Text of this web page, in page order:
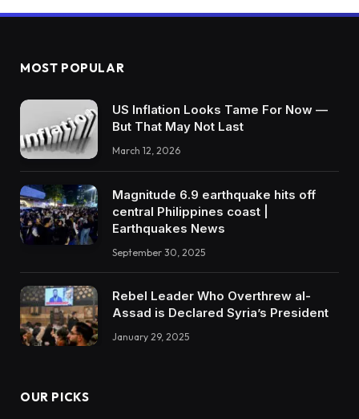
MOST POPULAR
US Inflation Looks Tame For Now —
But That May Not Last
March 12, 2026
Magnitude 6.9 earthquake hits off
central Philippines coast |
Earthquakes News
September 30, 2025
Rebel Leader Who Overthrew al-
Assad is Declared Syria’s President
January 29, 2025
OUR PICKS